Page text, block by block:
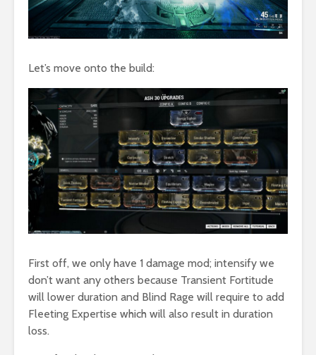
Let’s move onto the build:
First off, we only have 1 damage mod; intensify we
don’t want any others because Transient Fortitude
will lower duration and Blind Rage will require to add
Fleeting Expertise which will also result in duration
loss.